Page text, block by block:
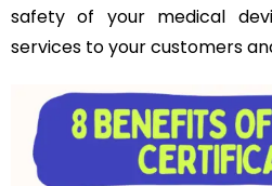
safety of your medical
services to your customers